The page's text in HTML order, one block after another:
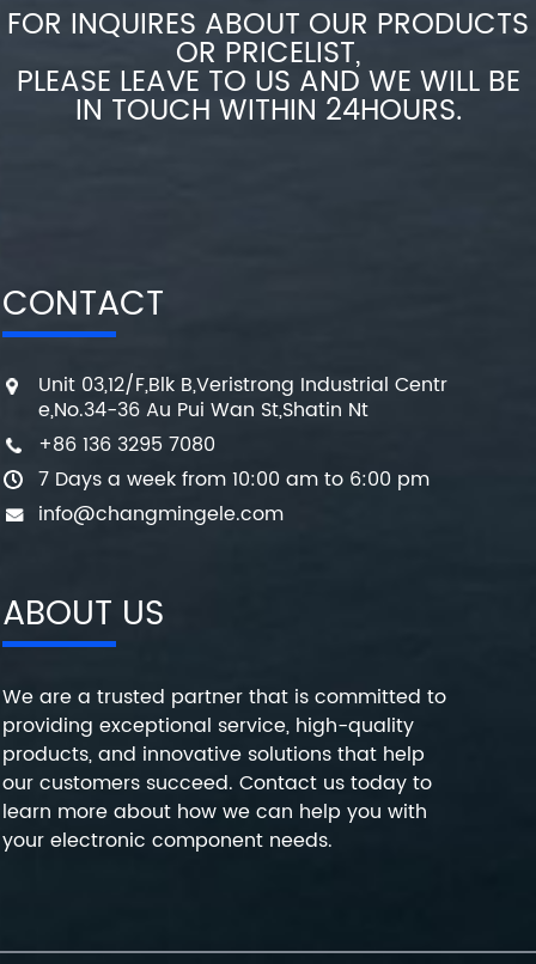
FOR INQUIRES ABOUT OUR PRODUCTS
OR PRICELIST,
PLEASE LEAVE TO US AND WE WILL BE
IN TOUCH WITHIN 24HOURS.
CONTACT
Unit 03,12/F,Blk B,Veristrong Industrial Centr
e,No.34-36 Au Pui Wan St,Shatin Nt
+86 136 3295 7080
7 Days a week from 10:00 am to 6:00 pm
info@changmingele.com
ABOUT US
We are a trusted partner that is committed to
providing exceptional service, high-quality
products, and innovative solutions that help
our customers succeed. Contact us today to
learn more about how we can help you with
your electronic component needs.